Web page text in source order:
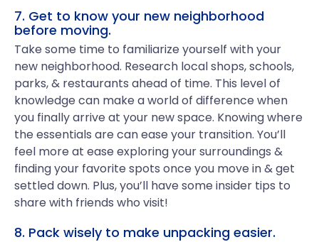
7. Get to know your new neighborhood
before moving.
Take some time to familiarize yourself with your
new neighborhood. Research local shops, schools,
parks, & restaurants ahead of time. This level of
knowledge can make a world of difference when
you finally arrive at your new space. Knowing where
the essentials are can ease your transition. You’ll
feel more at ease exploring your surroundings &
finding your favorite spots once you move in & get
settled down. Plus, you’ll have some insider tips to
share with friends who visit!
8. Pack wisely to make unpacking easier.